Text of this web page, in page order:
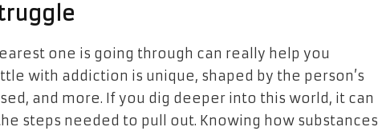
one is going through can really help you
with addiction is unique, shaped by the person’s
and more. If you dig deeper into this world, it can
steps needed to pull out. Knowing how substances